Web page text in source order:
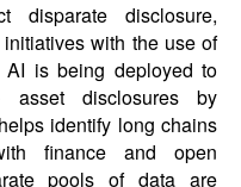
disparate disclosure,
with the use of
is being deployed to
asset disclosures by
identify long chains
finance and open
pools of data are